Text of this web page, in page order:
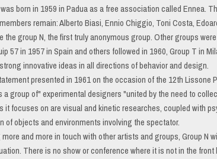
born in 1959 in Padua as a free association called Ennea.
remain: Alberto Biasi, Ennio Chiggio, Toni Costa,
the group N, the first truly anonymous group. Other groups
57 in 1957 in Spain and others followed in 1960, Group T in
innovative ideas in all directions of behavior and design.
presented in 1961 on the occasion of the 12th Lissone
group of" experimental designers "united by the need to
it focuses on are visual and kinetic researches, coupled with
of objects and environments involving the spectator.
and more in touch with other artists and groups, Group N
There is no show or conference where it is not in the front